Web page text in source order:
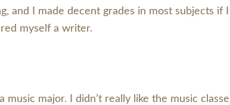
and I made decent grades in most subjects
myself a writer.
music major. I didn’t really like the music